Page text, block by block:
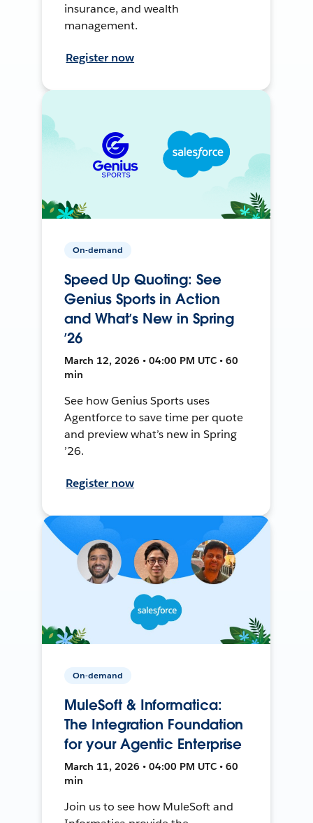
insurance, and wealth
management.
Register now
On-demand
Speed Up Quoting: See
Genius Sports in Action
and What’s New in Spring
’26
March 12, 2026 • 04:00 PM UTC • 60
min
See how Genius Sports uses
Agentforce to save time per quote
and preview what’s new in Spring
’26.
Register now
On-demand
MuleSoft & Informatica:
The Integration Foundation
for your Agentic Enterprise
March 11, 2026 • 04:00 PM UTC • 60
min
Join us to see how MuleSoft and